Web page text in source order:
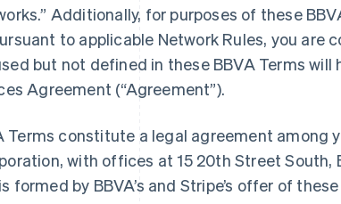
Additionally, for purposes of these
to applicable Network Rules, you are
but not defined in these BBVA Terms
Agreement (“Agreement”).
Terms constitute a legal agreement among
with offices at 15 20th Street South,
formed by BBVA’s and Stripe’s offer of